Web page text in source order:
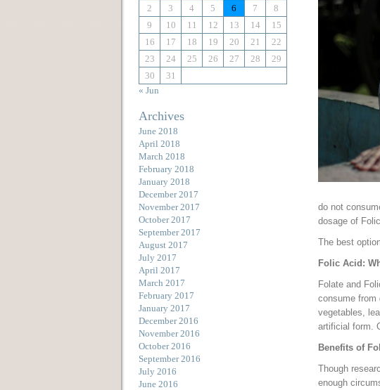
do not
dosage of
The best
Folic Acid:
Folate and
consume from
vegetables,
artificial form.
Benefits of
Though
enough
2
3 4 5 6 7
8
9
10 11 12 13 14
15
16
17 18 19 20 21
22
23
24 25 26 27 28
29
30
31
« Jun
Archives
June 2018
April 2018
March 2018
February 2018
January 2018
December 2017
November 2017
October 2017
September 2017
August 2017
July 2017
April 2017
March 2017
February 2017
January 2017
December 2016
November 2016
October 2016
September 2016
July 2016
June 2016